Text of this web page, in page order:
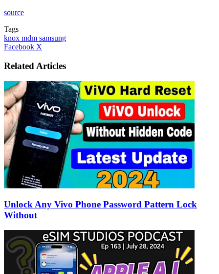
source
Tags
knox mdm samsung
Facebook X
Email
Related Articles
Unlock Any Vivo Phone Password Pattern Lock
Without